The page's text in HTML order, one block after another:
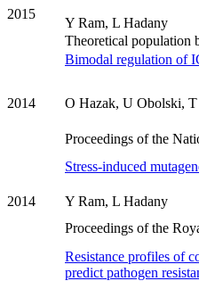
2015
Y Ram, L Hadany
Theoretical population
2014
Bimodal regulation of
O Hazak, U Obolski,
Proceedings of the
2014
Stress-induced
Y Ram, L Hadany
Proceedings of the
Resistance profiles of
predict pathogen